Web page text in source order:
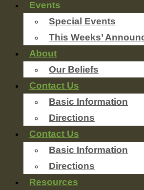
Events
Special Events
This Weeks’
About
Our Beliefs
Contact Us
Basic Information
Directions
Contact Us
Basic Information
Directions
Resources